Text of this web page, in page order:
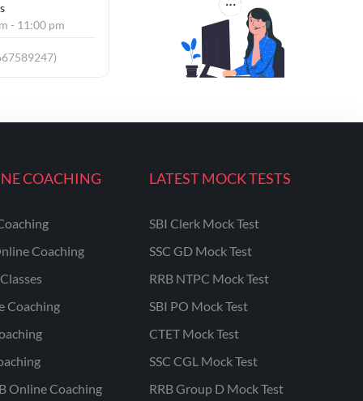
- 11:00 pm
COACHING
Coaching
Coaching
Online Coaching
LATEST MOCK TESTS
SBI Clerk Mock Test
SSC GD Mock Test
RRB NTPC Mock Test
SBI PO Mock Test
CTET Mock Test
SSC CGL Mock Test
RRB Group D Mock Test